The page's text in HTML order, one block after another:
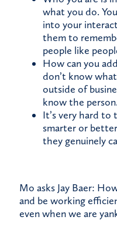
what you do.
into your
them to
people like
How can you
don’t know
outside of
know the person.
It’s very hard to
smarter or
they genuinely
Mo asks Jay Baer:
and be working
even when we are